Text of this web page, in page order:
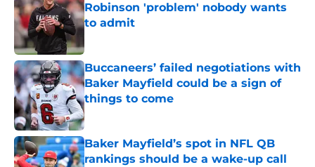
Robinson 'problem' nobody wants
to admit
Buccaneers’ failed negotiations with
Baker Mayfield could be a sign of
things to come
Published by on Invalid Date
Baker Mayfield’s spot in NFL QB
rankings should be a wake-up call